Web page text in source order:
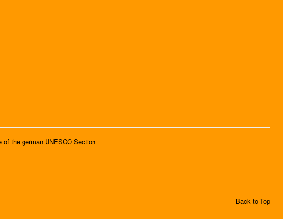
of the german UNESCO Section
Back to Top